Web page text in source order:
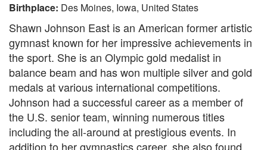
Birthplace: Des Moines, Iowa, United States
Shawn Johnson East is an American former artistic
gymnast known for her impressive achievements in
the sport. She is an Olympic gold medalist in
balance beam and has won multiple silver and gold
medals at various international competitions.
Johnson had a successful career as a member of
the U.S. senior team, winning numerous titles
including the all-around at prestigious events. In
addition to her gymnastics career, she also found